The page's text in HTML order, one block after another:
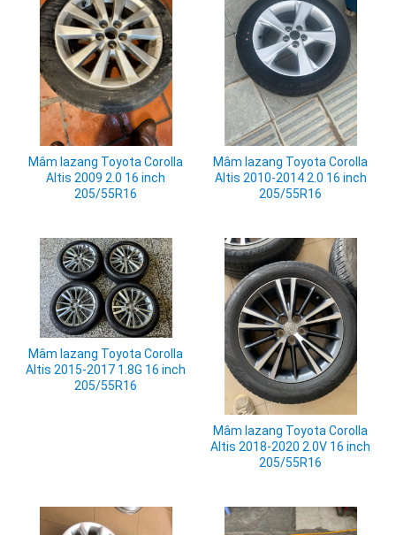
Mâm lazang Toyota Corolla
Altis 2009 2.0 16 inch
205/55R16
Mâm lazang Toyota Corolla
Altis 2010-2014 2.0 16 inch
205/55R16
Mâm lazang Toyota Corolla
Altis 2015-2017 1.8G 16 inch
205/55R16
Mâm lazang Toyota Corolla
Altis 2018-2020 2.0V 16 inch
205/55R16